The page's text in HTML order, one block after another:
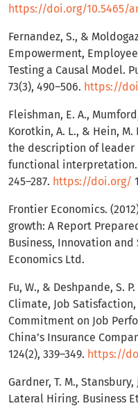
https://doi.org/10.5465/
Fernandez, S., &
Empowerment,
Testing a Causal Model.
73(3), 490–506. https://
Fleishman, E. A.,
Korotkin, A. L., & Hein, M.
the description of leader
functional interpretation.
245–287. https://doi.org/
Frontier Economics.
growth: A Report
Business, Innovation
Economics Ltd.
Fu, W., & Deshpande, S.
Climate, Job
Commitment on Job
China’s Insurance
124(2), 339–349. https://
Gardner, T. M.,
Lateral Hiring. Business